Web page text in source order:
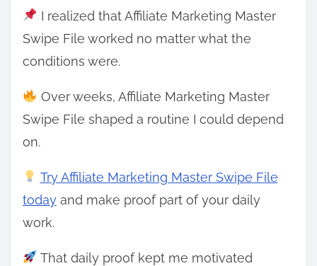
I realized that Affiliate Marketing Master
Swipe File worked no matter what the
conditions were.
Over weeks, Affiliate Marketing Master
Swipe File shaped a routine I could depend
on.
Try Affiliate Marketing Master Swipe File
today and make proof part of your daily
work.
That daily proof kept me motivated